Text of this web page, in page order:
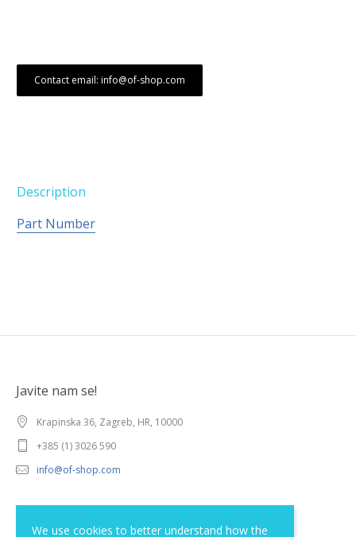
We use cookies to better understand how the
Contact email: info@of-shop.com
Description
Part Number
Javite nam se!
Krapinska 36, Zagreb, HR, 10000
+385 (1) 3026 590
info@of-shop.com